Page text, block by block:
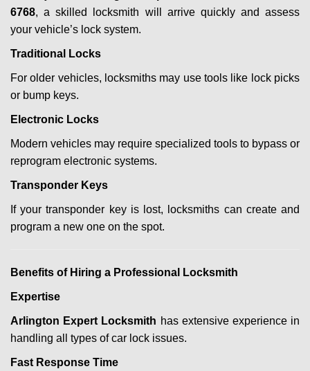
6768, a skilled locksmith will arrive quickly and assess
your vehicle’s lock system.
Traditional Locks
For older vehicles, locksmiths may use tools like lock picks
or bump keys.
Electronic Locks
Modern vehicles may require specialized tools to bypass or
reprogram electronic systems.
Transponder Keys
If your transponder key is lost, locksmiths can create and
program a new one on the spot.
Benefits of Hiring a Professional Locksmith
Expertise
Arlington Expert Locksmith has extensive experience in
handling all types of car lock issues.
Fast Response Time